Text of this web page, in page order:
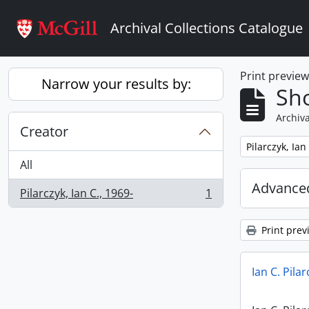
Archival Collections Catalogue
Narrow your results by:
Creator
All
Pilarczyk, Ian C., 1969-
, 1 results 1
Print preview
Remove filter:
Pilarczyk, Ian
Print
Ian C.